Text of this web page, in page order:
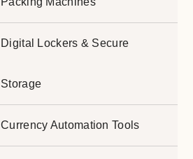
Digital Lockers & Secure
Storage
Currency Automation Tools